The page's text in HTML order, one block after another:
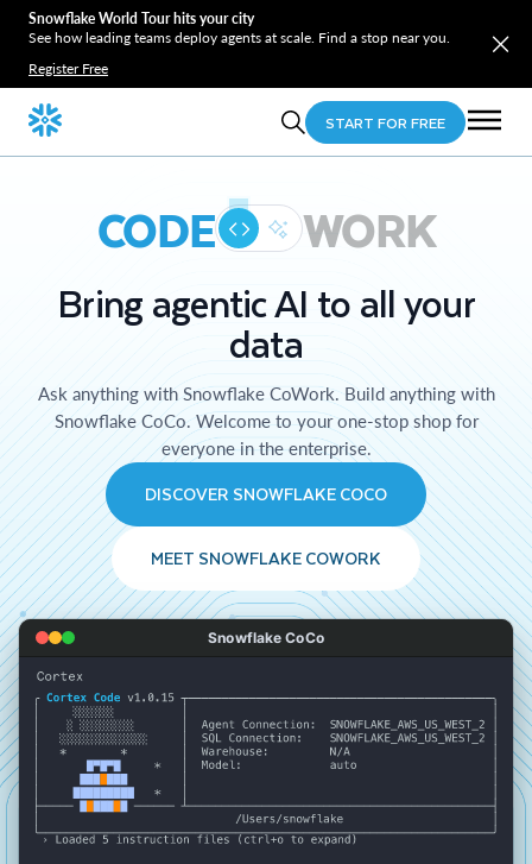
Snowflake World Tour hits your city
See how leading teams deploy agents at scale. Find a stop near you.
Register Free
START FOR FREE
CODE WORK
Bring agentic AI to all your
data
Ask anything with Snowflake CoWork. Build anything with
Snowflake CoCo. Welcome to your one-stop shop for
everyone in the enterprise.
DISCOVER SNOWFLAKE COCO
MEET SNOWFLAKE COWORK
Snowflake CoCo